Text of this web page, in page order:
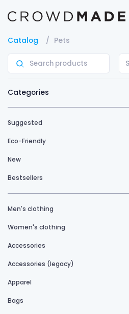
Catalog Pets
Categories
Suggested
Eco-Friendly
New
Bestsellers
Men's clothing
Women's clothing
Accessories
Accessories (legacy)
Apparel
Bags